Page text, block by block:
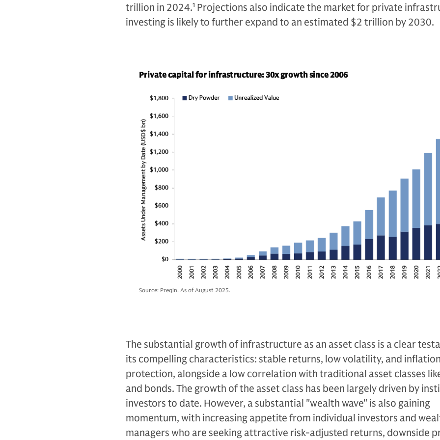
trillion in 2024.1 Projections also indicate the market for private
investing is likely to further expand to an estimated $2 trillion by 2030.
Private capital for infrastructure: 30x growth since 2006
Source: Preqin. As of August 2025.
The substantial growth of infrastructure as an asset class is a clear
its compelling characteristics: stable returns, low volatility, and inflation
protection, alongside a low correlation with traditional asset classes
and bonds. The growth of the asset class has been largely driven by
investors to date. However, a substantial "wealth wave" is also gaining
momentum, with increasing appetite from individual investors and
managers who are seeking attractive risk-adjusted returns, downside